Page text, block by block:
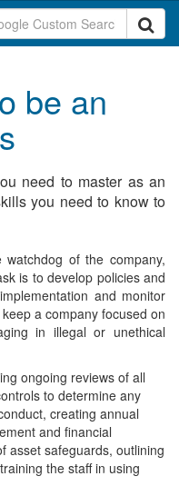
be an
need to master as an
you need to know to
of the company,
is to develop policies and
and monitor
a company focused on
in illegal or unethical
ongoing reviews of all
to determine any
creating annual
and financial
asset safeguards, outlining
the staff in using